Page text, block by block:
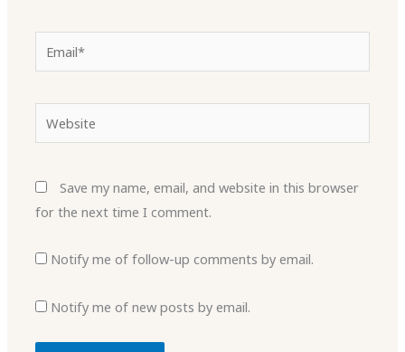
Website
Save my name, email, and website in this browser
for the next time I comment.
Notify me of follow-up comments by email.
Notify me of new posts by email.